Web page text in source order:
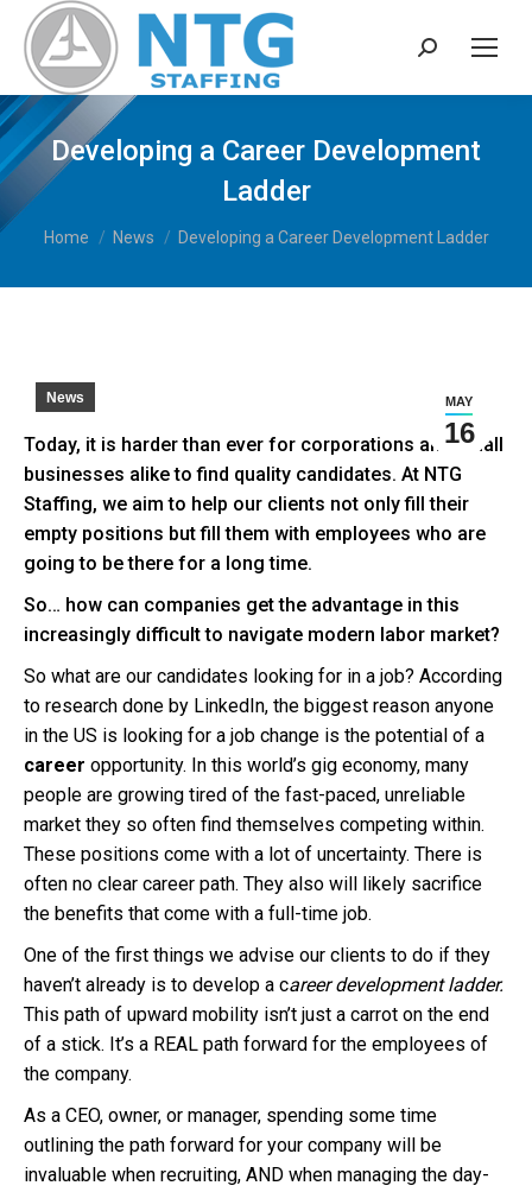
Search:
Developing a Career Development
Ladder
You are here:
Home News Developing a Career Development Ladder
MAY
16
News
Today, it is harder than ever for corporations and small
businesses alike to find quality candidates. At NTG
Staffing, we aim to help our clients not only fill their
empty positions but fill them with employees who are
going to be there for a long time.
So… how can companies get the advantage in this
increasingly difficult to navigate modern labor market?
So what are our candidates looking for in a job? According
to research done by LinkedIn, the biggest reason anyone
in the US is looking for a job change is the potential of a
career opportunity. In this world’s gig economy, many
people are growing tired of the fast-paced, unreliable
market they so often find themselves competing within.
These positions come with a lot of uncertainty. There is
often no clear career path. They also will likely sacrifice
the benefits that come with a full-time job.
One of the first things we advise our clients to do if they
haven’t already is to develop a career development ladder.
This path of upward mobility isn’t just a carrot on the end
of a stick. It’s a REAL path forward for the employees of
the company.
As a CEO, owner, or manager, spending some time
outlining the path forward for your company will be
invaluable when recruiting, AND when managing the day-